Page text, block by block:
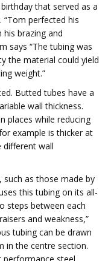
that served as a
“Tom perfected his
brazing and
says “The tubing was
the material could yield
weight.”
Butted tubes have a
wall thickness.
places while reducing
example is thicker at
different wall
such as those made by
this tubing on its all-
steps between each
and weakness,”
tubing can be drawn
in the centre section.